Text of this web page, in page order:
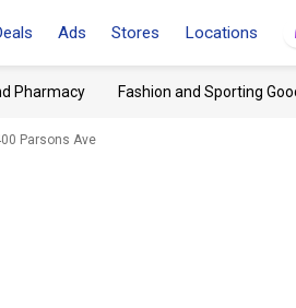
Ads Stores Locations
Pharmacy Fashion and Sporting
Parsons Ave